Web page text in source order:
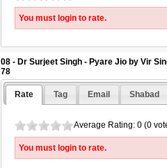
You must login to rate.
08 - Dr Surjeet Singh - Pyare Jio by Vir
78
Rate Tag Email Shabad
Average Rating: 0 (0
You must login to rate.